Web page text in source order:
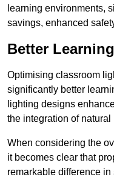
learning environments,
savings, enhanced
Better
Optimising classroom
significantly better
lighting designs
the integration of natural
When considering the
it becomes clear that
remarkable difference